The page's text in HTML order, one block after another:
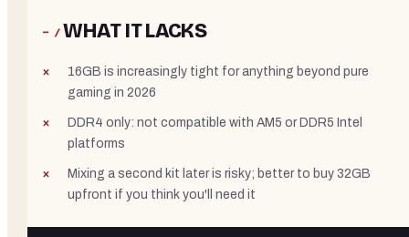
− /WHAT IT LACKS
16GB is increasingly tight for anything beyond pure
gaming in 2026
DDR4 only: not compatible with AM5 or DDR5 Intel
platforms
Mixing a second kit later is risky; better to buy 32GB
upfront if you think you'll need it